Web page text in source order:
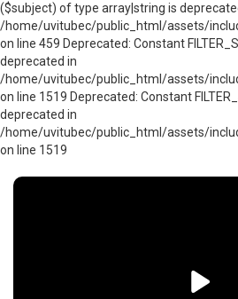
($subject) of type array|string is
/home/uvitubec/public_html/assets/
on line 459 Deprecated: Constant
deprecated in
/home/uvitubec/public_html/assets/
on line 1519 Deprecated: Constant
deprecated in
/home/uvitubec/public_html/assets/
on line 1519
Video